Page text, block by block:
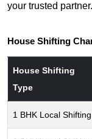
your trusted partner.
House Shifting
House Shifting
Type
1 BHK Local Shifting